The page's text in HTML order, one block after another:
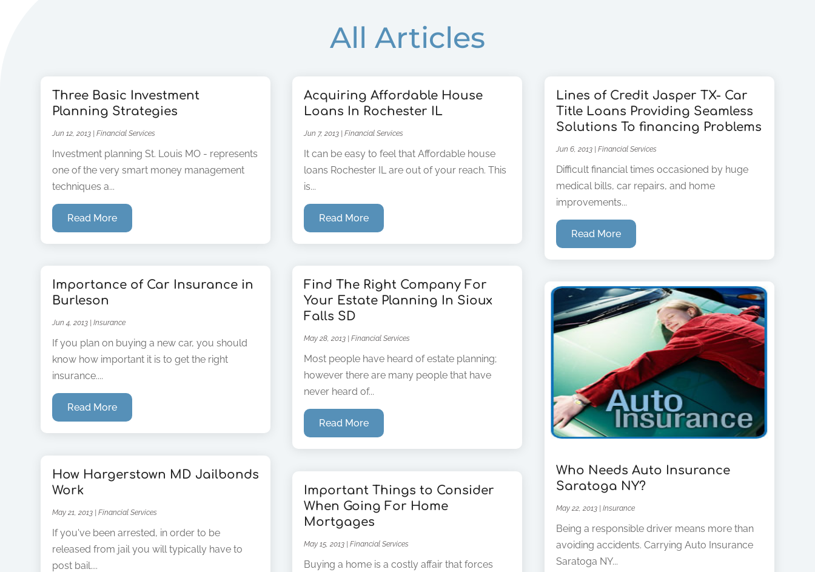
All Articles
Three Basic Investment
Planning Strategies
Jun 12, 2013 |Financial Services
Investment planning St. Louis MO - represents
one of the very smart money management
techniques a...
Read More
Importance of Car Insurance in
Burleson
Jun 4, 2013 |Insurance
If you plan on buying a new car, you should
know how important it is to get the right
insurance....
Read More
How Hargerstown MD Jailbonds
Work
May 21, 2013 |Financial Services
If you've been arrested, in order to be
released from jail you will typically have to
post bail....
Acquiring Affordable House
Loans In Rochester IL
Jun 7, 2013 |Financial Services
It can be easy to feel that Affordable house
loans Rochester IL are out of your reach. This
is...
Read More
Find The Right Company For
Your Estate Planning In Sioux
Falls SD
May 28, 2013 |Financial Services
Most people have heard of estate planning;
however there are many people that have
never heard of...
Read More
Important Things to Consider
When Going For Home
Mortgages
May 15, 2013 |Financial Services
Buying a home is a costly affair that forces
Lines of Credit Jasper TX- Car
Title Loans Providing Seamless
Solutions To financing Problems
Jun 6, 2013| Financial Services
Difficult financial times occasioned by huge
medical bills, car repairs, and home
improvements...
Read More
Who Needs Auto Insurance
Saratoga NY?
May 22, 2013| Insurance
Being a responsible driver means more than
avoiding accidents. Carrying Auto Insurance
Saratoga NY...